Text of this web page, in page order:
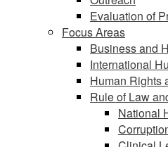
Evaluation of
Focus Areas
Business and
International
Human Rights
Rule of Law
National